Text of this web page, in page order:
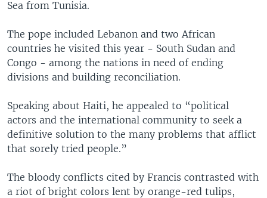
Sea from Tunisia.
The pope included Lebanon and two African
countries he visited this year - South Sudan and
Congo - among the nations in need of ending
divisions and building reconciliation.
Speaking about Haiti, he appealed to “political
actors and the international community to seek a
definitive solution to the many problems that afflict
that sorely tried people.”
The bloody conflicts cited by Francis contrasted with
a riot of bright colors lent by orange-red tulips,